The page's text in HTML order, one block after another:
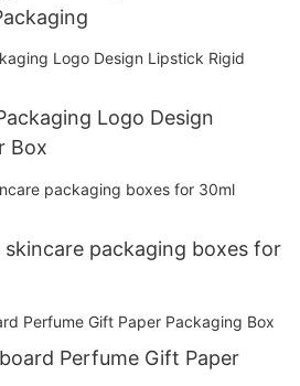
Logo Design
Box
packaging boxes for
Perfume Gift Paper